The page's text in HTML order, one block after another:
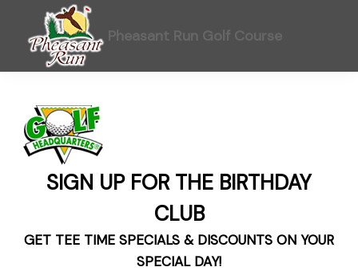
primary
navigation
content
footer
Pheasant Run Golf Course
SIGN UP FOR THE BIRTHDAY
CLUB
GET TEE TIME SPECIALS & DISCOUNTS ON YOUR
SPECIAL DAY!